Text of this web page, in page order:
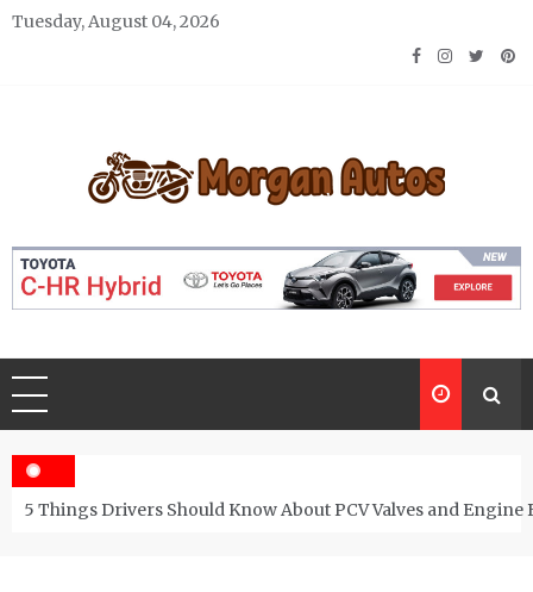
Skip
Tuesday, August 04, 2026
Morgan Autos
5 Things Drivers Should Know About PCV Valves and Engine